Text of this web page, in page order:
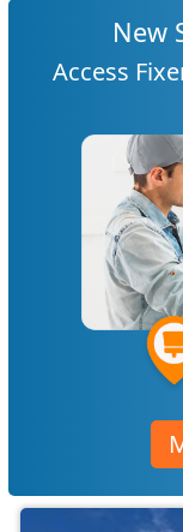
New
Access